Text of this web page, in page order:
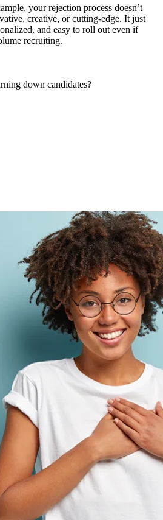
your rejection process doesn’t
creative, or cutting-edge. It just
and easy to roll out even if
recruiting.
down candidates?